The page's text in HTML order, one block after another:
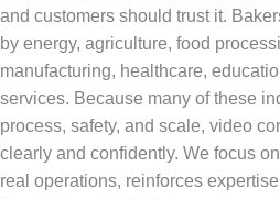
and customers should trust it.
by energy, agriculture, food
manufacturing, healthcare,
services. Because many of these
process, safety, and scale, video
clearly and confidently. We focus
real operations, reinforces